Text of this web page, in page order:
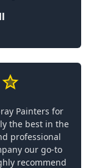
Painters for
the best in the
professional
our go-to
recommend